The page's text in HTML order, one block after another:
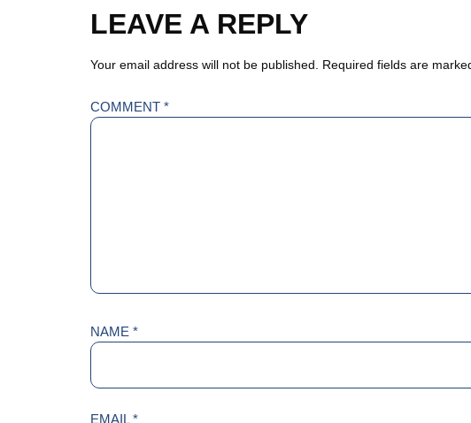
LEAVE A REPLY
Your email address will not be published. Required fields are
COMMENT *
NAME *
EMAIL*